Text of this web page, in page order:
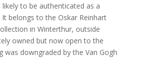
to be authenticated as a
It belongs to the Oskar Reinhart
in Winterthur, outside
owned but now open to the
was downgraded by the Van Gogh